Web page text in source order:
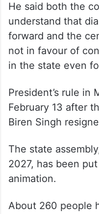
He said both the
understand that
forward and the
not in favour of
in the state even
President’s rule in
February 13 after
Biren Singh
The state
2027, has been
animation.
About 260 people